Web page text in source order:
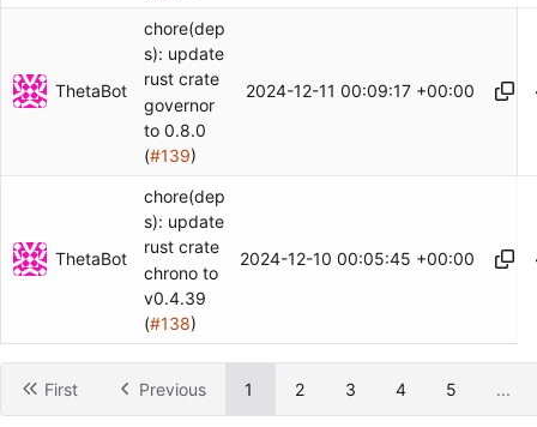
ThetaBot
chore(dep
s): update
rust crate
governor
to 0.8.0
(#139)
2024-12-11 00:09:17 +00:00
ThetaBot
chore(dep
s): update
rust crate
chrono to
v0.4.39
(#138)
2024-12-10 00:05:45 +00:00
First Previous 1 2 3 4 5 ...